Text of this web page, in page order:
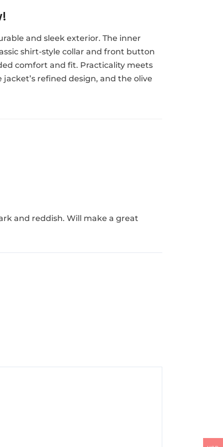
and sleek exterior. The inner
shirt-style collar and front button
comfort and fit. Practicality meets
refined design, and the olive
and reddish. Will make a great